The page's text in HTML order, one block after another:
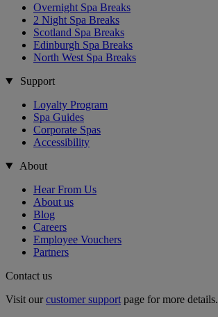
Overnight Spa Breaks
2 Night Spa Breaks
Scotland Spa Breaks
Edinburgh Spa Breaks
North West Spa Breaks
Support
Loyalty Program
Spa Guides
Corporate Spas
Accessibility
About
Hear From Us
About us
Blog
Careers
Employee Vouchers
Partners
Contact us
Visit ourcustomer support page for more details.